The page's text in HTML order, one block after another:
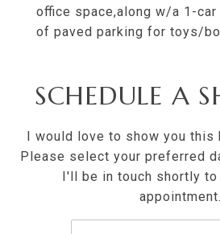
office space,along w/a 1-
of paved parking for toys/
SCHEDULE A
I would love to show you this
Please select your preferred
I'll be in touch shortly to
appointment.